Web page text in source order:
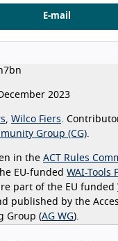
E-mail
2023
, Wilco Fiers.
Group (CG).
in the ACT Rules
EU-funded WAI-Tools
part of the EU funded
published by the
Group (AG WG).